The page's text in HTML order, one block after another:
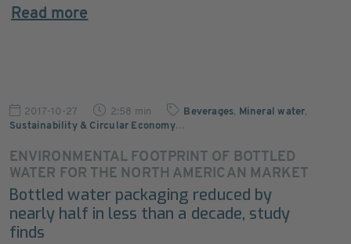
Read more
2017-10-27 2:58 min Beverages, Mineral water,
Sustainability & Circular Economy…
ENVIRONMENTAL FOOTPRINT OF BOTTLED
WATER FOR THE NORTH AMERICAN MARKET
Bottled water packaging reduced by
nearly half in less than a decade, study
finds